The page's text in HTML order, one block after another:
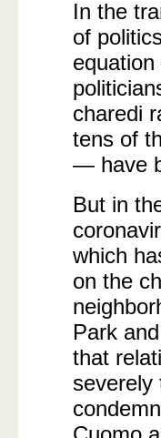
In the
of
charedi
tens of
— have
But in
which
on the
Park
that
severely